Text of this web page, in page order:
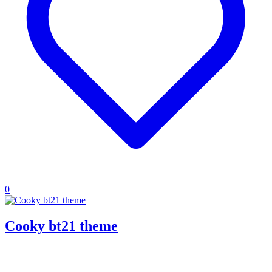
0
Cooky bt21 theme